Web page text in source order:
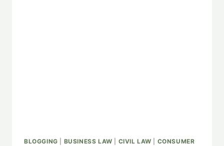
BLOGGING BUSINESS LAW CIVIL LAW
CONSUMER